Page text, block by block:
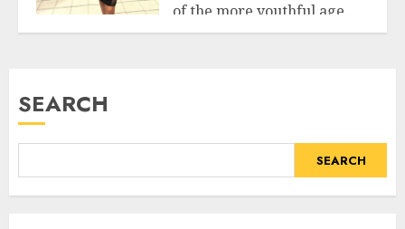
of the more youthful age...
SEARCH
SEARCH